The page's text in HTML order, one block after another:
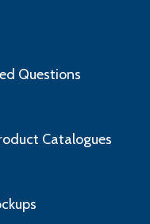
Questions
Catalogues